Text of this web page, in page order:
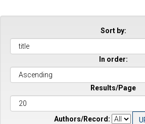
Sort by:
In order:
Results/Page
Authors/Record: